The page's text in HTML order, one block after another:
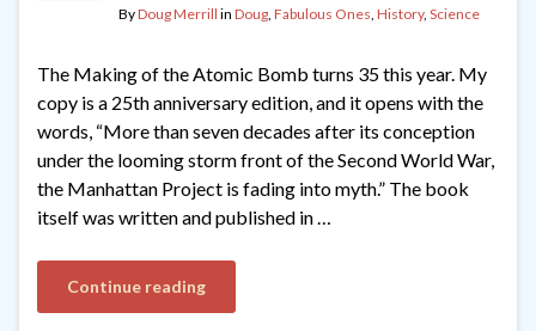
ByDoug Merrill in Doug Fabulous Ones History, Science
The Making of the Atomic Bomb turns 35 this year. My
copy is a 25th anniversary edition, and it opens with the
words, “More than seven decades after its conception
under the looming storm front of the Second World War,
the Manhattan Project is fading into myth.” The book
itself was written and published in …
Continue reading